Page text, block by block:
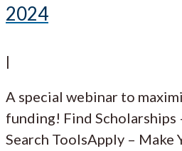
2024
|
A special webinar to
funding! Find Scholarships
Search ToolsApply – Make